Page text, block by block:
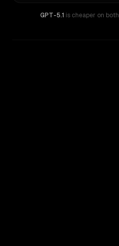
GPT-5.1 is cheaper on both